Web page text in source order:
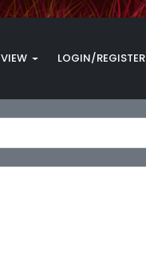
VIEW LOGIN/REGISTER